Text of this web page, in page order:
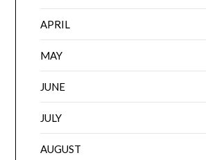
APRIL
MAY
JUNE
JULY
AUGUST